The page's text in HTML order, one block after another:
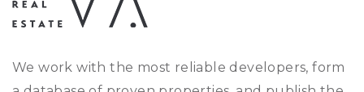
We work with the most reliable developers, form